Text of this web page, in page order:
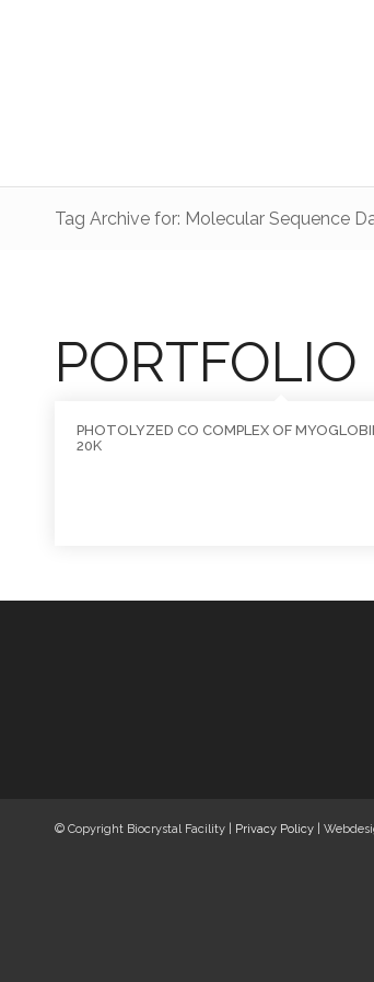
Tag Archive for: Molecular Sequence
PHOTOLYZED CO COMPLEX OF
20K
© Copyright Biocrystal Facility | Privacy Policy |